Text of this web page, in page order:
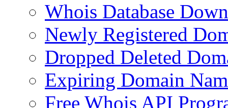
Whois Database
Newly Registered
Dropped Deleted
Expiring Domain
Free Whois API